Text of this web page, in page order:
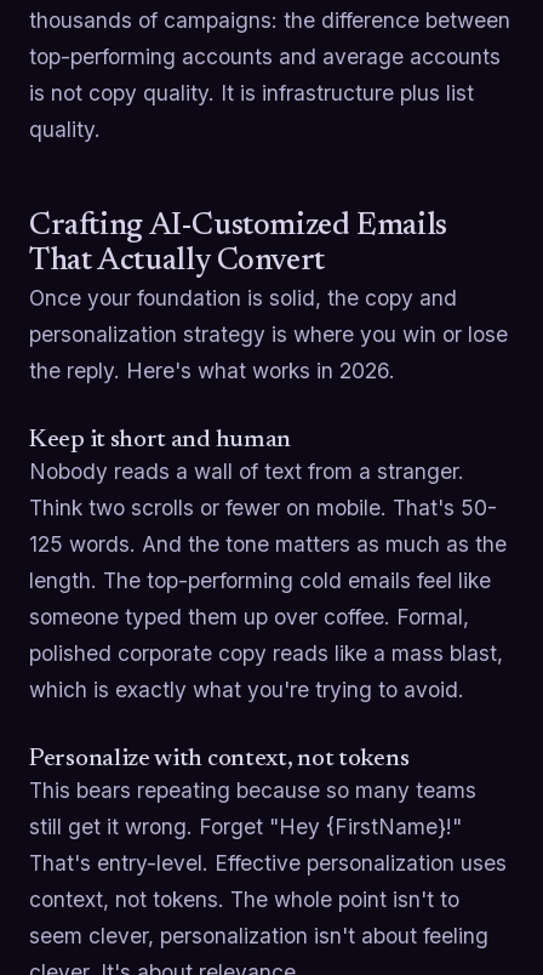
thousands of campaigns: the difference between
top-performing accounts and average accounts
is not copy quality. It is infrastructure plus list
quality.
Crafting AI-Customized Emails
That Actually Convert
Once your foundation is solid, the copy and
personalization strategy is where you win or lose
the reply. Here's what works in 2026.
Keep it short and human
Nobody reads a wall of text from a stranger.
Think two scrolls or fewer on mobile. That's 50-
125 words. And the tone matters as much as the
length. The top-performing cold emails feel like
someone typed them up over coffee. Formal,
polished corporate copy reads like a mass blast,
which is exactly what you're trying to avoid.
Personalize with context, not tokens
This bears repeating because so many teams
still get it wrong. Forget "Hey {FirstName}!"
That's entry-level. Effective personalization uses
context, not tokens. The whole point isn't to
seem clever, personalization isn't about feeling